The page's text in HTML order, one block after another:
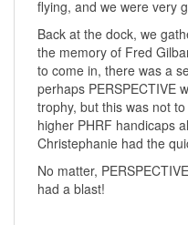
flying, and we were very
Back at the dock, we
the memory of Fred
to come in, there was a
perhaps PERSPECTIVE
trophy, but this was not
higher PHRF handicaps
Christephanie had the
No matter,
had a blast!